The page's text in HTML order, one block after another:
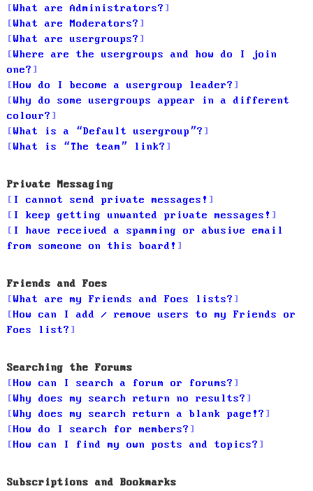
What are Administrators?
What are Moderators?
What are usergroups?
Where are the usergroups and how do I join
one?
How do I become a usergroup leader?
Why do some usergroups appear in a different
colour?
What is a “Default usergroup”?
What is “The team” link?
Private Messaging
I cannot send private messages!
I keep getting unwanted private messages!
I have received a spamming or abusive email
from someone on this board!
Friends and Foes
What are my Friends and Foes lists?
How can I add / remove users to my Friends or
Foes list?
Searching the Forums
How can I search a forum or forums?
Why does my search return no results?
Why does my search return a blank page!?
How do I search for members?
How can I find my own posts and topics?
Subscriptions and Bookmarks